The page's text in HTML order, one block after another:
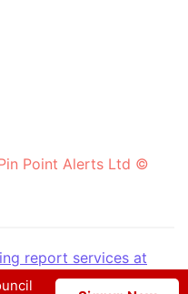
Point Alerts Ltd ©
report services at
Alert at